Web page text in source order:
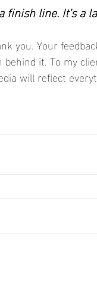
finish line. It’s a
you. Your
it. To my
will reflect